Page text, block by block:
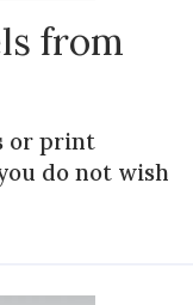
from
or print
do not wish